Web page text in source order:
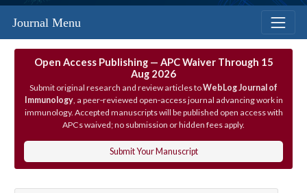
Journal Menu
Open Access Publishing — APC Waiver Through 15
Aug 2026
Submit original research and review articles toWebLog Journal of
Immunology, a peer‑reviewed open‑access journal advancing work in
immunology. Accepted manuscripts will be published open access with
APCs waived; no submission or hidden fees apply.
Submit Your Manuscript